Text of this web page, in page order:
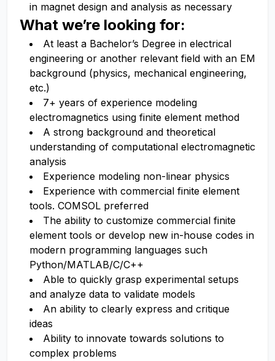
in magnet design and analysis as necessary
What we’re looking for:
At least a Bachelor’s Degree in electrical
engineering or another relevant field with an EM
background (physics, mechanical engineering,
etc.)
7+ years of experience modeling
electromagnetics using finite element method
A strong background and theoretical
understanding of computational electromagnetic
analysis
Experience modeling non-linear physics
Experience with commercial finite element
tools. COMSOL preferred
The ability to customize commercial finite
element tools or develop new in-house codes in
modern programming languages such
Python/MATLAB/C/C++
Able to quickly grasp experimental setups
and analyze data to validate models
An ability to clearly express and critique
ideas
Ability to innovate towards solutions to
complex problems